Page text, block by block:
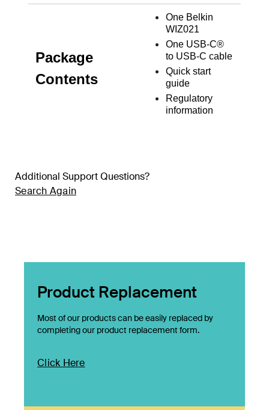
Package
Contents
One Belkin
WIZ021
One USB-C®
to USB-C cable
Quick start
guide
Regulatory
information
Additional Support Questions?
Search Again
Product Replacement
Most of our products can be easily replaced by
completing our product replacement form.
Click Here